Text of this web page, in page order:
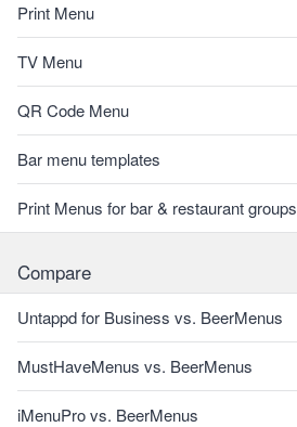
Print Menu
TV Menu
QR Code Menu
Bar menu templates
Print Menus for bar & restaurant groups
Compare
Untappd for Business vs. BeerMenus
MustHaveMenus vs. BeerMenus
iMenuPro vs. BeerMenus